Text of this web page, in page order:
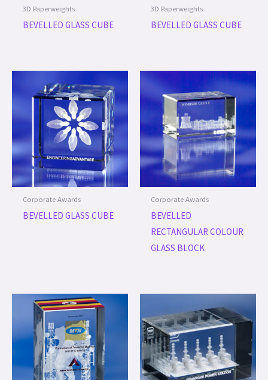
3D Paperweights
BEVELLED GLASS CUBE
3D Paperweights
BEVELLED GLASS CUBE
Corporate Awards
BEVELLED GLASS CUBE
Corporate Awards
BEVELLED
RECTANGULAR COLOUR
GLASS BLOCK